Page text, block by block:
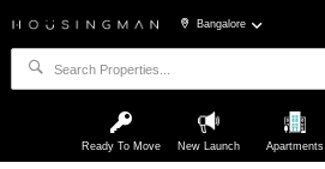
Bangalore
Ready To Move New Launch Apartments